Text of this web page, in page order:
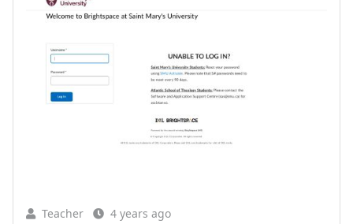
Teacher 4 years ago